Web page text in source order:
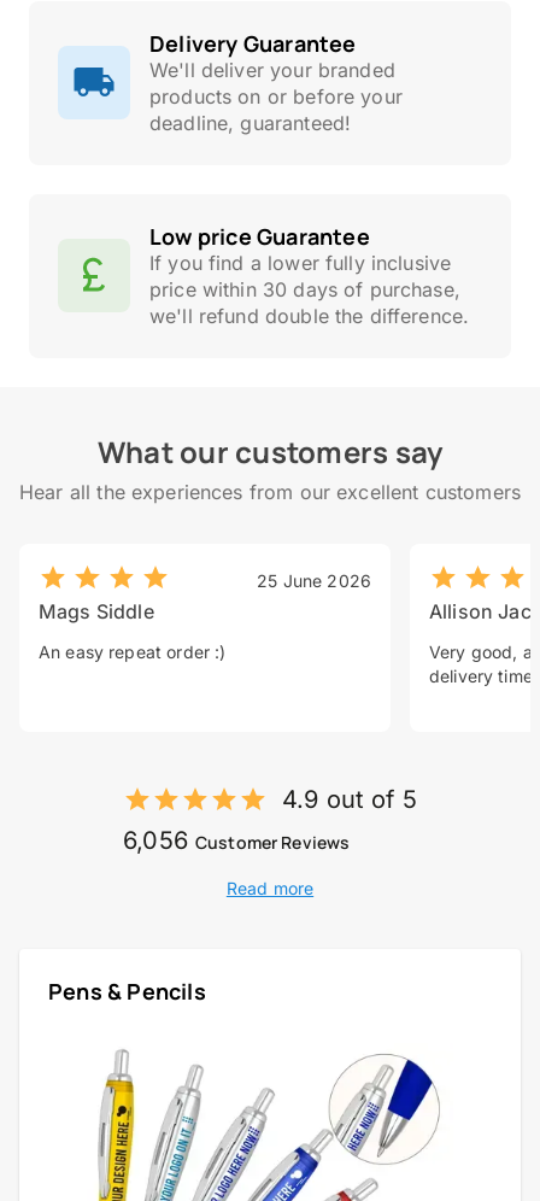
Delivery Guarantee
We'll deliver your branded
products on or before your
deadline, guaranteed!
Low price Guarantee
If you find a lower fully inclusive
price within 30 days of purchase,
we'll refund double the difference.
What our customers say
Hear all the experiences from our excellent customers
25 June 2026
Mags Siddle
An easy repeat order :)
Allison
Very good, a
delivery time.
4.9 out of 5
6,056 Customer Reviews
Read more
Pens & Pencils